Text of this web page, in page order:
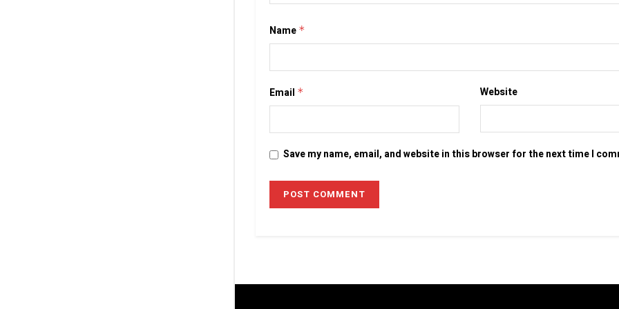
Name *
Email * Website
Save my name, email, and website in this browser for the next time I